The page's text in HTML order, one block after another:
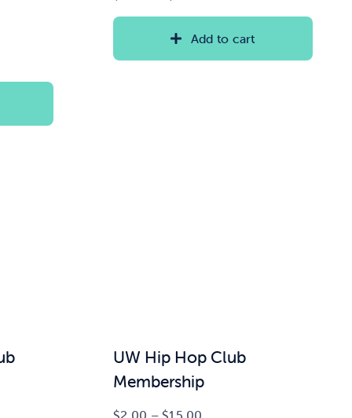
range:
$20.91
Add to cart
UW Hip Hop Club
Membership